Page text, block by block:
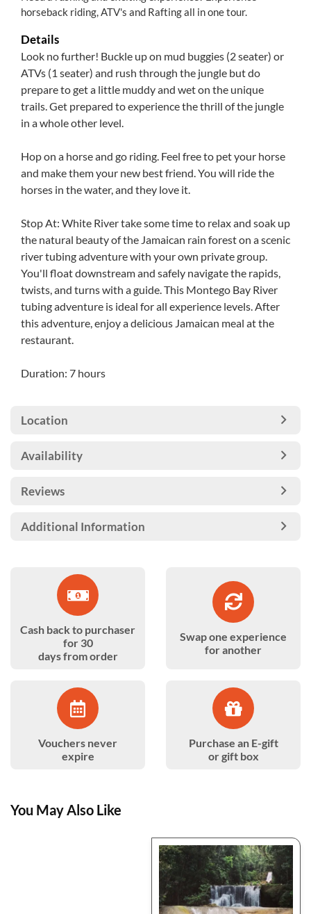
horseback riding, ATV's and Rafting all in one tour.
Details
Look no further! Buckle up on mud buggies (2 seater) or
ATVs (1 seater) and rush through the jungle but do
prepare to get a little muddy and wet on the unique
trails. Get prepared to experience the thrill of the jungle
in a whole other level.
Hop on a horse and go riding. Feel free to pet your horse
and make them your new best friend. You will ride the
horses in the water, and they love it.
Stop At: White River take some time to relax and soak up
the natural beauty of the Jamaican rain forest on a scenic
river tubing adventure with your own private group.
You'll float downstream and safely navigate the rapids,
twists, and turns with a guide. This Montego Bay River
tubing adventure is ideal for all experience levels. After
this adventure, enjoy a delicious Jamaican meal at the
restaurant.
Duration: 7 hours
Location
Availability
Reviews
Additional Information
Cash back to purchaser
for 30
days from order
Swap one experience
for another
Vouchers never
expire
Purchase an E-gift
or gift box
You May Also Like